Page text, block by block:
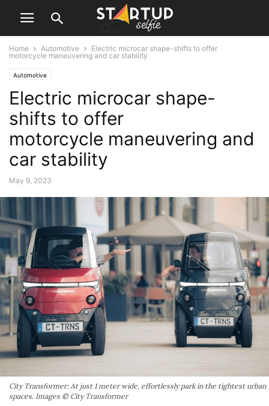
Home Automotive
Electric microcar shape-shifts to offer
motorcycle maneuvering and car stability
Automotive
Electric microcar shape-
shifts to offer
motorcycle maneuvering and
car stability
May 9, 2023
City Transformer: At just 1 meter wide, effortlessly park in the tightest urban
spaces. Images © City Transformer